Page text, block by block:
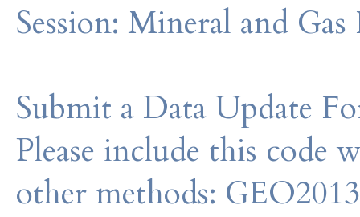
Session: Mineral and Gas
Submit a Data Update
Please include this code
other methods: